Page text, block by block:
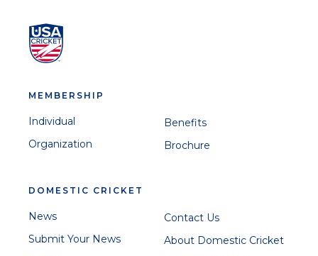
MEMBERSHIP
Individual
Organization
Benefits
Brochure
DOMESTIC CRICKET
News
Submit Your News
Contact Us
About Domestic Cricket